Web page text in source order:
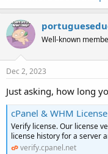
Our Reseller Hosting
Well-known
Dec 2, 2023
Just asking, how long
cPanel & WHM
Verify license. Our license
license history for a server
verify.cpanel.net